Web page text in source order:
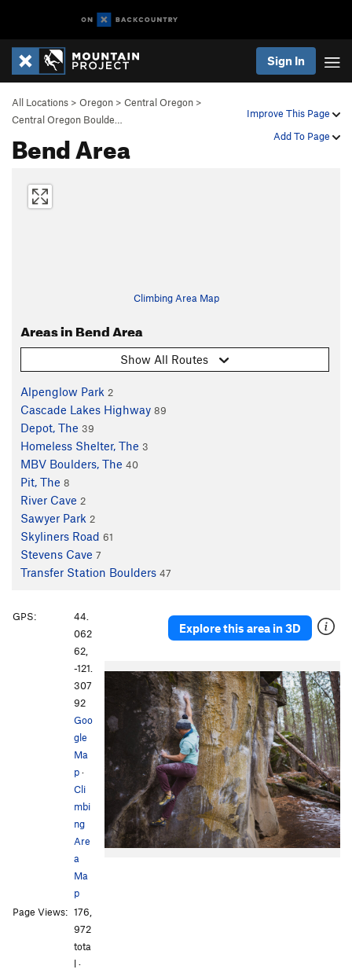
Sign In
Improve This Page
Add To Page
All Locations > Oregon > Central Oregon >
Central Oregon Boulde…
Bend Area
Climbing Area Map
Areas in Bend Area
Show All Routes
Alpenglow Park 2
Cascade Lakes Highway 89
Depot, The 39
Homeless Shelter, The 3
MBV Boulders, The 40
Pit, The 8
River Cave 2
Sawyer Park 2
Skyliners Road 61
Stevens Cave 7
Transfer Station Boulders 47
Explore this area in 3D
GPS:
44.
062
62,
-121.
307
92
Goo
gle
Ma
p·
Cli
mbi
ng
Are
a
Ma
p
Page Views: 176,
972
tota
l ·